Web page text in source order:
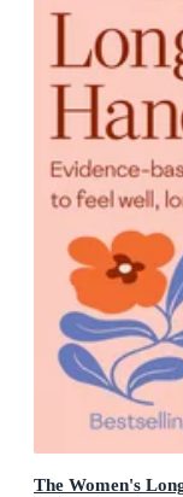
The Women's